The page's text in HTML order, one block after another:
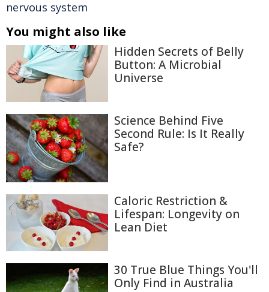
nervous system
You might also like
Hidden Secrets of Belly
Button: A Microbial
Universe
Science Behind Five
Second Rule: Is It Really
Safe?
Caloric Restriction &
Lifespan: Longevity on
Lean Diet
30 True Blue Things You'll
Only Find in Australia